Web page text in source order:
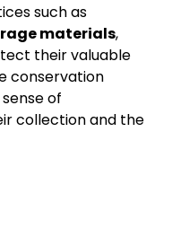
such as
materials,
their valuable
conservation
of
collection and the